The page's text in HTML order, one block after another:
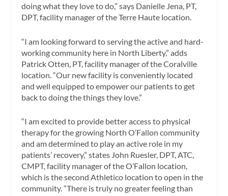
doing what they love to do,” says Danielle Jena, PT,
DPT, facility manager of the Terre Haute location.
“I am looking forward to serving the active and hard-
working community here in North Liberty,” adds
Patrick Otten , PT, facility manager of the Coralville
location. “Our new facility is conveniently located
and well equipped to empower our patients to get
back to doing the things they love.”
“I am excited to provide better access to physical
therapy for the growing North O’Fallon community
and am determined to play an active role in my
patients’ recovery,” states John Ruesler, DPT, ATC,
CMPT, facility manager of the O’Fallon location,
which is the second Athletico location to open in the
community. “There is truly no greater feeling than